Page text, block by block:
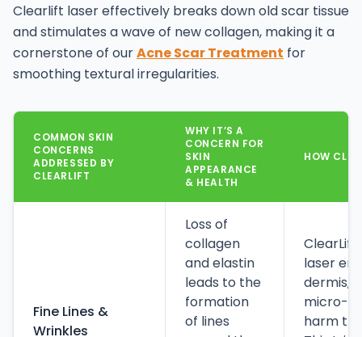
Clearlift laser effectively breaks down old scar tissue
and stimulates a wave of new collagen, making it a
cornerstone of ourAcne Scar Treatment for
smoothing textural irregularities.
COMMON SKIN
CONCERNS
ADDRESSED BY
CLEARLIFT
WHY IT’S A
CONCERN FOR
SKIN
APPEARANCE
& HEALTH
HOW
Fine Lines &
Wrinkles
Loss of
collagen
and elastin
leads to the
formation
of lines
laser
dermis,
micro-
harm